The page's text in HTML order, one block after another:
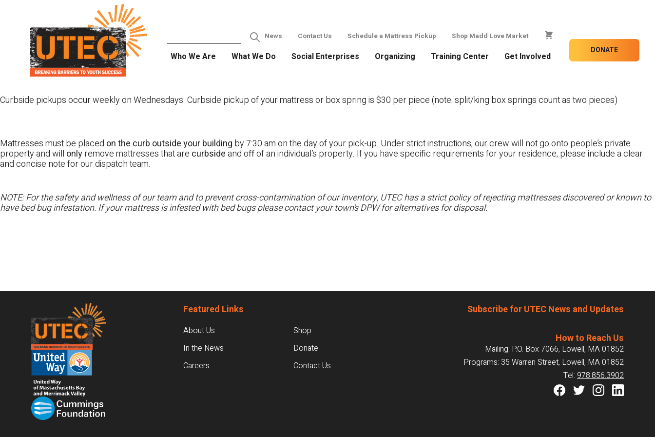
News Contact Us Schedule a Mattress Pickup Shop Madd Love Market
Who We Are What We Do Social Enterprises Organizing Training Center Get Involved
DONATE
Curbside pickups occur weekly on Wednesdays. Curbside pickup of your mattress or box spring is $30 per piece (note: split/king box springs count as two pieces)
Mattresses must be placed on the curb outside your building by 7:30 am on the day of your pick-up. Under strict instructions, our crew will not go onto people’s private
property and will onlyremove mattresses that are curbsideand off of an individual’s property. If you have specific requirements for your residence, please include a clear
and concise note for our dispatch team.
NOTE: For the safety and wellness of our team and to prevent cross-contamination of our inventory, UTEC has a strict policy of rejecting mattresses discovered or known to
have bed bug infestation. If your mattress is infested with bed bugs please contact your town’s DPW for alternatives for disposal.
Footer Featured Links
About Us
In the News
Careers
Shop
Donate
Contact Us
Subscribe for UTEC News and Updates
How to Reach Us
Mailing: P.O. Box 7066, Lowell, MA 01852
Programs: 35 Warren Street, Lowell, MA 01852
Tel: 978.856.3902